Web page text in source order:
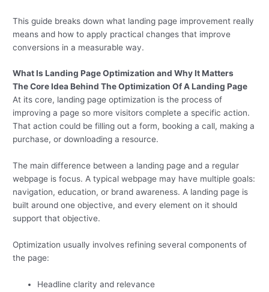
This guide breaks down what landing page improvement really
means and how to apply practical changes that improve
conversions in a measurable way.
What Is Landing Page Optimization and Why It Matters
The Core Idea Behind TheOptimization Of A Landing Page
At its core, landing page optimization is the process of
improving a page so more visitors complete a specific action.
That action could be filling out a form, booking a call, making a
purchase, or downloading a resource.
The main difference between a landing page and a regular
webpage is focus. A typical webpage may have multiple goals:
navigation, education, or brand awareness. A landing page is
built around one objective, and every element on it should
support that objective.
Optimization usually involves refining several components of
the page:
Headline clarity and relevance